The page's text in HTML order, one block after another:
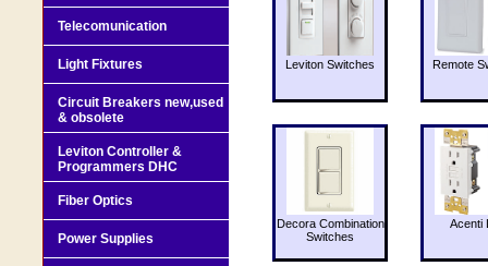
Leviton Switches Remote
Decora Combination
Switches
Acenti
Telecomunication
Light Fixtures
Circuit Breakers new,used
& obsolete
Leviton Controller &
Programmers DHC
Fiber Optics
Power Supplies